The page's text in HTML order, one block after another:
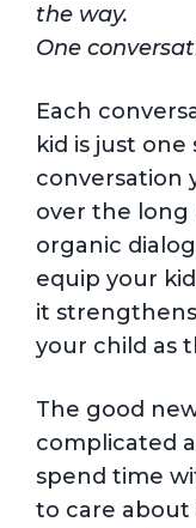
the way.
One
Each
kid is just
conversation
over the long
organic
equip your
it
your child as
The good
complicated
spend time
to care